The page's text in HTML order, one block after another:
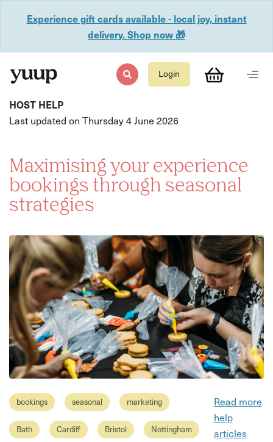
Experience gift cards available - local joy, instant
delivery. Shop now 🎁
Login
HOST HELP
Last updated on Thursday 4 June 2026
Maximising your experience
bookings through seasonal
strategies
bookings seasonal marketing
Bath Cardiff Bristol Nottingham
Read more
help
articles